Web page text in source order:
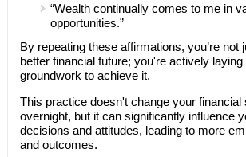
“Wealth continually comes to me in
opportunities.”
By repeating these affirmations, you’re not
better financial future; you're actively
groundwork to achieve it.
This practice doesn't change your financial
overnight, but it can significantly influence
decisions and attitudes, leading to more
and outcomes.